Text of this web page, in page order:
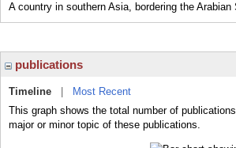
A country in southern Asia, bordering the
publications
Timeline
Most Recent
This graph shows the total number of
major or minor topic of these publications.